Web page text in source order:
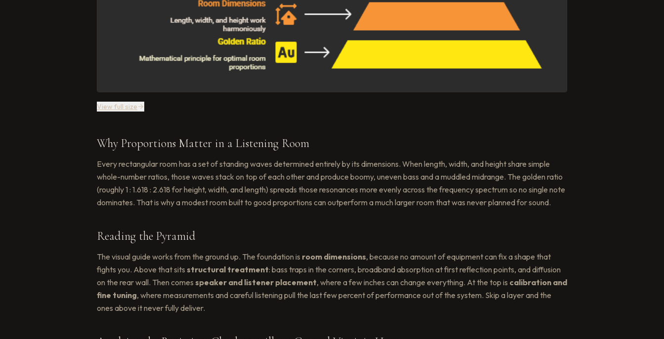
View full size
Why Proportions Matter in a Listening Room
Every rectangular room has a set of standing waves determined entirely by its dimensions. When length, width, and height share simple
whole-number ratios, those waves stack on top of each other and produce boomy, uneven bass and a muddled midrange. The golden ratio
(roughly 1 : 1.618 : 2.618 for height, width, and length) spreads those resonances more evenly across the frequency spectrum so no single note
dominates. That is why a modest room built to good proportions can outperform a much larger room that was never planned for sound.
Reading the Pyramid
The visual guide works from the ground up. The foundation is room dimensions, because no amount of equipment can fix a shape that
fights you. Above that sits structural treatment: bass traps in the corners, broadband absorption at first reflection points, and diffusion
on the rear wall. Then comes speaker and listener placement, where a few inches can change everything. At the top is calibration and
fine tuning, where measurements and careful listening pull the last few percent of performance out of the system. Skip a layer and the
ones above it never fully deliver.